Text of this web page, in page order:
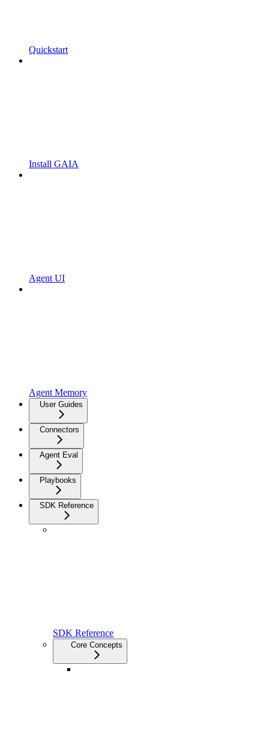
Quickstart
Install GAIA
Agent UI
Agent Memory
User Guides
Connectors
Agent Eval
Playbooks
SDK Reference
SDK Reference
Core Concepts